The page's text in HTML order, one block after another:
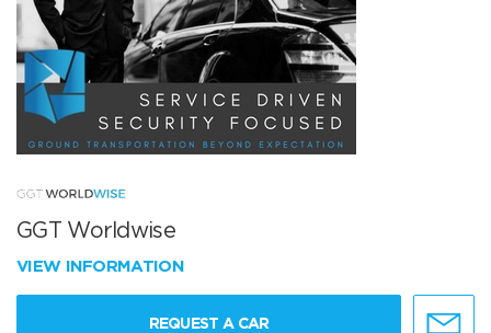
GGT Worldwise
VIEW INFORMATION
REQUEST A CAR